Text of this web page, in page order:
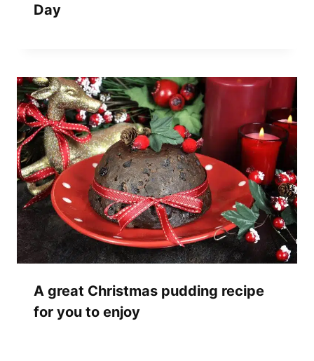
Day
A great Christmas pudding recipe
for you to enjoy